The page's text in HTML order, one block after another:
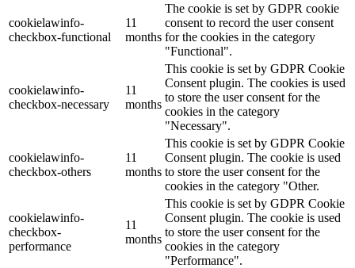
cookielawinfo-
checkbox-functional
11
months
The cookie is set by GDPR cookie
consent to record the user consent
for the cookies in the category
"Functional".
cookielawinfo-
checkbox-necessary
11
months
This cookie is set by GDPR Cookie
Consent plugin. The cookies is used
to store the user consent for the
cookies in the category
"Necessary".
cookielawinfo-
checkbox-others
11
months
This cookie is set by GDPR Cookie
Consent plugin. The cookie is used
to store the user consent for the
cookies in the category "Other.
cookielawinfo-
checkbox-
performance
11
months
This cookie is set by GDPR Cookie
Consent plugin. The cookie is used
to store the user consent for the
cookies in the category
"Performance".